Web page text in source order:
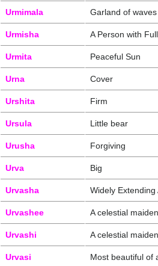
Urmimala Garland of waves
Urmisha A Person with
Urmita Peaceful Sun
Urna Cover
Urshita Firm
Ursula Little bear
Urusha Forgiving
Urva Big
Urvasha Widely Extending
Urvashee A celestial maiden
Urvashi A celestial maiden
Urvasi Most beautiful of